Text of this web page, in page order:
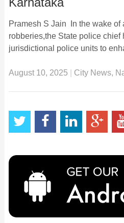
Pramesh S Jain In the wake of
robberies,the State police chief
jurisdictional police units to
August 10, 2025 City News,